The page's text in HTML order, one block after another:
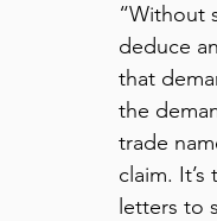
“Without
deduce
that
the
trade
claim.
letters to